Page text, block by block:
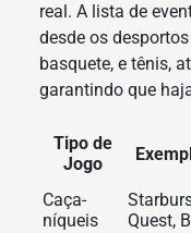
real. A lista de
desde os
basquete, e tênis,
garantindo que
Tipo de
Jogo
Caça-
níqueis
Quest,